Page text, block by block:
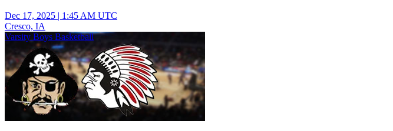
Dec 17, 2025 | 1:45 AM UTC
Cresco, IA
Varsity Boys Basketball